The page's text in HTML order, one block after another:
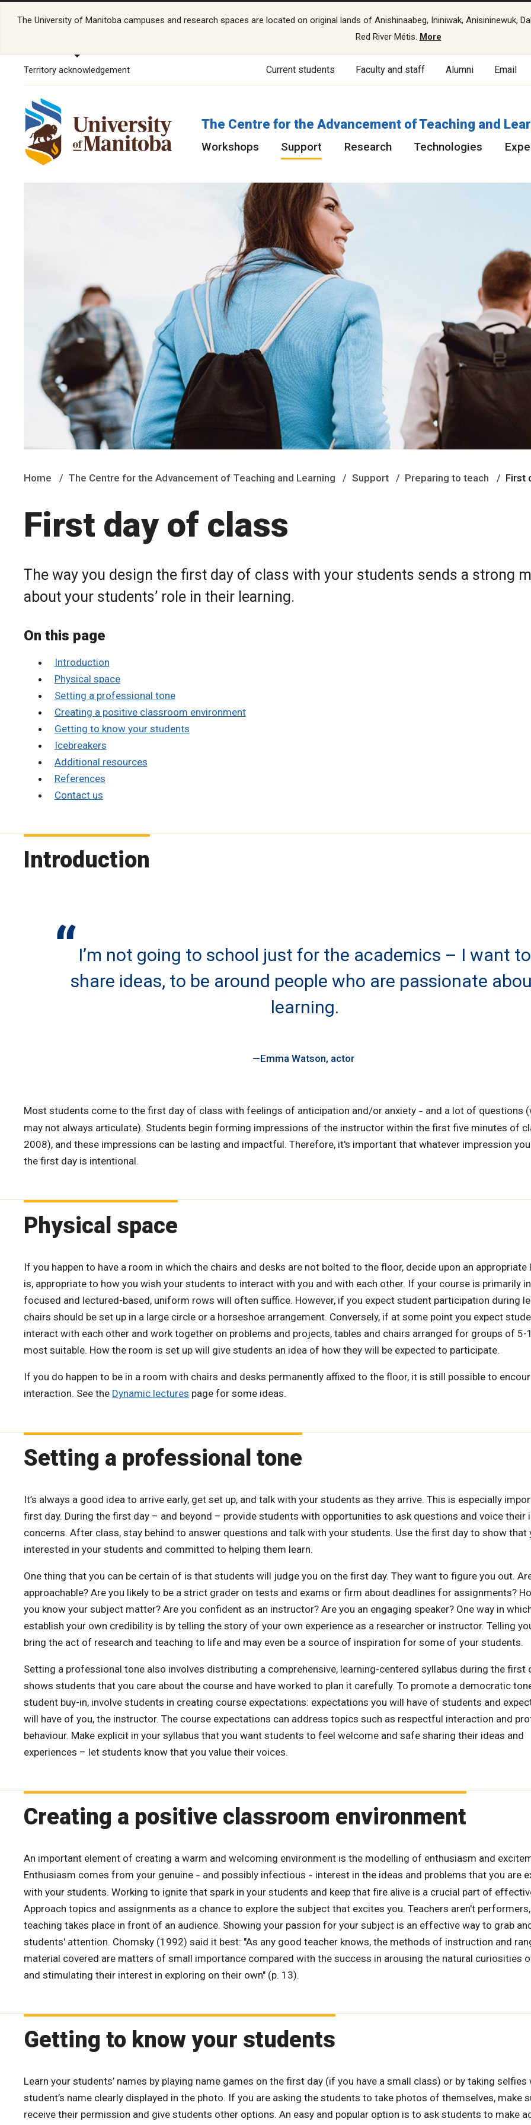
The University of Manitoba campuses and research spaces are located on original lands of Anishinaabeg, Ininiwak, Anisininewuk,
Red River Métis. More
Territory acknowledgement Current students Faculty and staff Alumni Email
The Centre for the Advancement of Teaching and
Workshops Support Research Technologies
Home The Centre for the Advancement of Teaching and Learning Support Preparing to teach First
First day of class
The way you design the first day of class with your students sends a strong
about your students’ role in their learning.
On this page
Introduction
Physical space
Setting a professional tone
Creating a positive classroom environment
Getting to know your students
Icebreakers
Additional resources
References
Contact us
Introduction
I’m not going to school just for the academics – I want to
share ideas, to be around people who are passionate
learning.
Emma Watson actor
Most students come to the first day of class with feelings of anticipation and/or anxiety – and a lot of questions
may not always articulate). Students begin forming impressions of the instructor within the first five minutes of
2008), and these impressions can be lasting and impactful. Therefore, it's important that whatever impression
the first day is intentional.
Physical space
If you happen to have a room in which the chairs and desks are not bolted to the floor, decide upon an
is, appropriate to how you wish your students to interact with you and with each other. If your course is primarily
focused and lectured-based, uniform rows will often suffice. However, if you expect student participation during
chairs should be set up in a large circle or a horseshoe arrangement. Conversely, if at some point you expect
interact with each other and work together on problems and projects, tables and chairs arranged for groups of 5-
most suitable. How the room is set up will give students an idea of how they will be expected to participate.
If you do happen to be in a room with chairs and desks permanently affixed to the floor, it is still possible to
interaction. See the Dynamic lectures page for some ideas.
Setting a professional tone
It’s always a good idea to arrive early, get set up, and talk with your students as they arrive. This is especially
first day. During the first day – and beyond – provide students with opportunities to ask questions and voice their
concerns. After class, stay behind to answer questions and talk with your students. Use the first day to show that
interested in your students and committed to helping them learn.
One thing that you can be certain of is that students will judge you on the first day. They want to figure you out.
approachable? Are you likely to be a strict grader on tests and exams or firm about deadlines for assignments?
you know your subject matter? Are you confident as an instructor? Are you an engaging speaker? One way in
establish your own credibility is by telling the story of your own experience as a researcher or instructor. Telling
bring the act of research and teaching to life and may even be a source of inspiration for some of your students.
Setting a professional tone also involves distributing a comprehensive, learning-centered syllabus during the first
shows students that you care about the course and have worked to plan it carefully. To promote a democratic
student buy-in, involve students in creating course expectations: expectations you will have of students and
will have of you, the instructor. The course expectations can address topics such as respectful interaction and
behaviour. Make explicit in your syllabus that you want students to feel welcome and safe sharing their ideas and
experiences – let students know that you value their voices.
Creating a positive classroom environment
An important element of creating a warm and welcoming environment is the modelling of enthusiasm and
Enthusiasm comes from your genuine – and possibly infectious – interest in the ideas and problems that you are
with your students. Working to ignite that spark in your students and keep that fire alive is a crucial part of
Approach topics and assignments as a chance to explore the subject that excites you. Teachers aren't
teaching takes place in front of an audience. Showing your passion for your subject is an effective way to grab
students' attention. Chomsky (1992) said it best: "As any good teacher knows, the methods of instruction and
material covered are matters of small importance compared with the success in arousing the natural curiosities
and stimulating their interest in exploring on their own" (p. 13).
Getting to know your students
Learn your students’ names by playing name games on the first day (if you have a small class) or by taking selfies
student’s name clearly displayed in the photo. If you are asking the students to take photos of themselves, make
receive their permission and give students other options. An easy and popular option is to ask students to make